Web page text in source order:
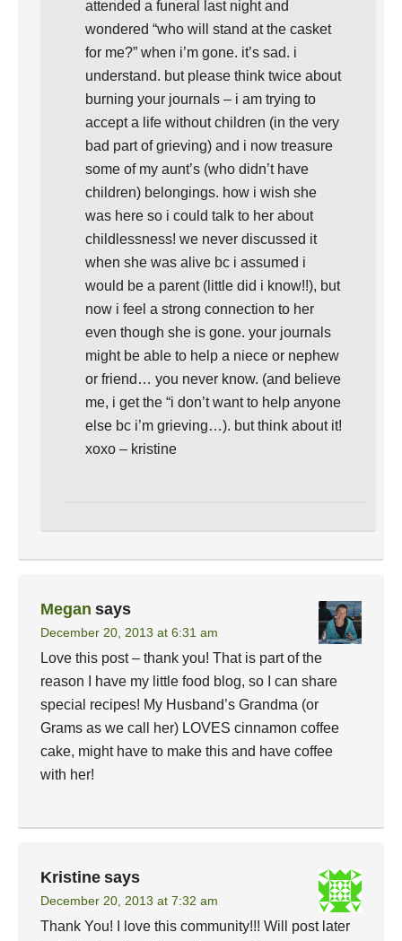
attended a funeral last night and
wondered “who will stand at the casket
for me?” when i’m gone. it’s sad. i
understand. but please think twice about
burning your journals – i am trying to
accept a life without children (in the very
bad part of grieving) and i now treasure
some of my aunt’s (who didn’t have
children) belongings. how i wish she
was here so i could talk to her about
childlessness! we never discussed it
when she was alive bc i assumed i
would be a parent (little did i know!!), but
now i feel a strong connection to her
even though she is gone. your journals
might be able to help a niece or nephew
or friend… you never know. (and believe
me, i get the “i don’t want to help anyone
else bc i’m grieving…). but think about it!
xoxo – kristine
Megan says
December 20, 2013 at 6:31 am
Love this post – thank you! That is part of the
reason I have my little food blog, so I can share
special recipes! My Husband’s Grandma (or
Grams as we call her) LOVES cinnamon coffee
cake, might have to make this and have coffee
with her!
Kristine says
December 20, 2013 at 7:32 am
Thank You! I love this community!!! Will post later